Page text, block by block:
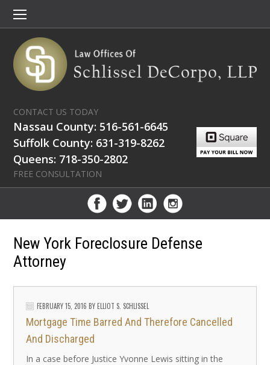
CONTACT US TODAY
Nassau County: 516-561-6645
Suffolk County: 631-319-8262
Queens: 718-350-2802
FREE CONSULTATION
New York Foreclosure Defense
Attorney
FEBRUARY 15, 2016 BYELLIOT S. SCHLISSEL
Mortgage Time Barred And Therefore Cancelled
And Discharged
In a case before Justice Yvonne Lewis sitting in the